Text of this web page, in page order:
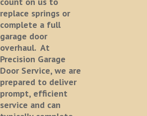
replace springs or
complete a full
garage door
overhaul. At
Precision Garage
Door Service, we are
prepared to deliver
prompt, efficient
service and can